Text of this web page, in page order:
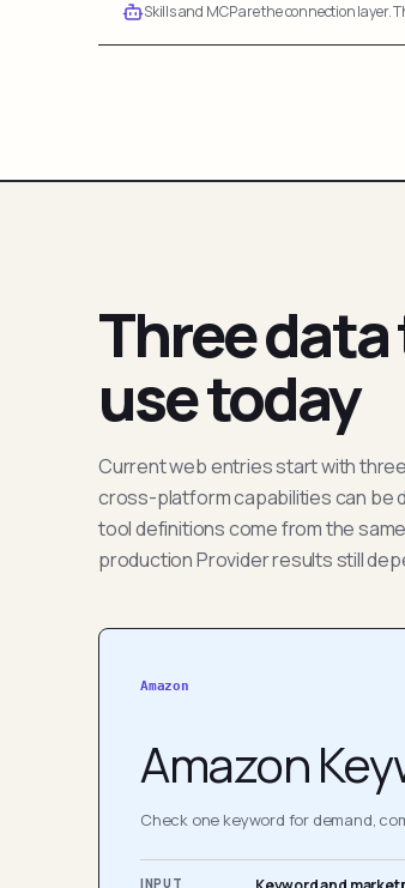
Skills and MCP are the connection layer.
Three
use today
Current web entries start with
cross-platform capabilities can be
tool definitions come from the
production Provider results still
Amazon
Amazon
Check one keyword for demand,
INPUT